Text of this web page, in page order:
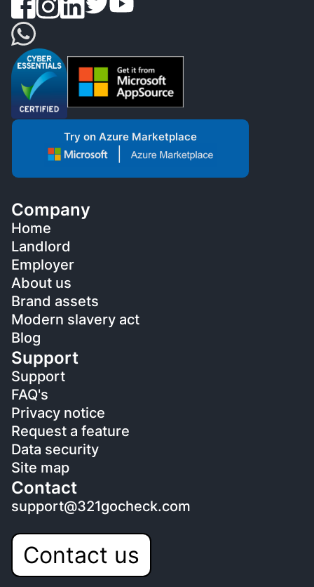
Try on Azure Marketplace
Company
Home
Landlord
Employer
About us
Brand assets
Modern slavery act
Blog
Support
Support
FAQ's
Privacy notice
Request a feature
Data security
Site map
Contact
support@321gocheck.com
Contact us